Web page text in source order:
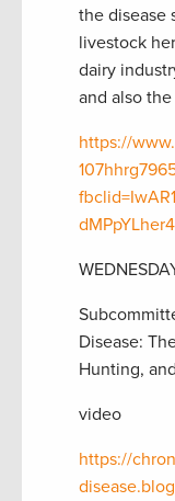
the disease
livestock
dairy
and also
https://
Disease:
Hunting,
video
https://